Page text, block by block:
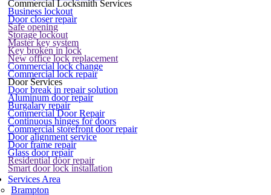
Commercial Locksmith Services
Business lockout
Door closer repair
Safe opening
Storage lockout
Master key system
Key broken in lock
New office lock replacement
Commercial lock change
Commercial lock repair
Door Services
Door break in repair solution
Aluminum door repair
Burgalary repair
Commercial Door Repair
Continuous hinges for doors
Commercial storefront door repair
Door alignment service
Door frame repair
Glass door repair
Residential door repair
Smart door lock installation
Services Area
Brampton